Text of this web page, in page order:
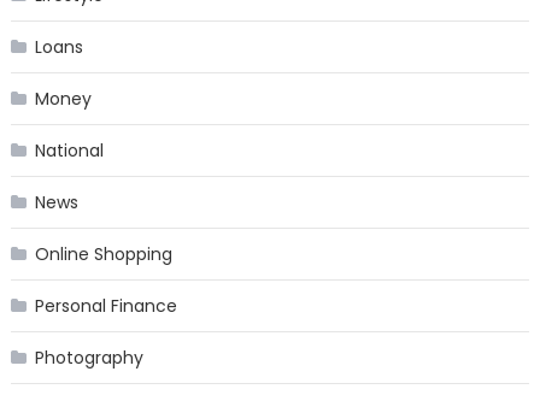
Loans
Money
National
News
Online Shopping
Personal Finance
Photography